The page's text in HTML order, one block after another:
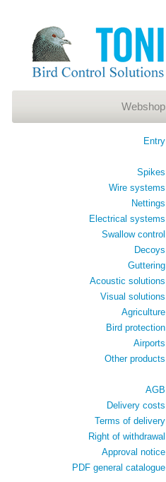
Webshop
Entry
Spikes
Wire systems
Nettings
Electrical systems
Swallow control
Decoys
Guttering
Acoustic solutions
Visual solutions
Agriculture
Bird protection
Airports
Other products
AGB
Delivery costs
Terms of delivery
Right of withdrawal
Approval notice
PDF general catalogue